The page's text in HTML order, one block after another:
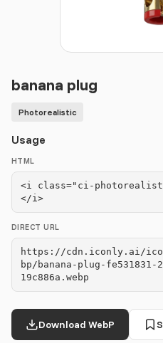
banana plug
Photorealistic
Usage
HTML
<i class="ci-
</i>
DIRECT URL
https://cdn.iconly.ai/
bp/banana-plug-fe531831-
19c886a.webp
Download WebP